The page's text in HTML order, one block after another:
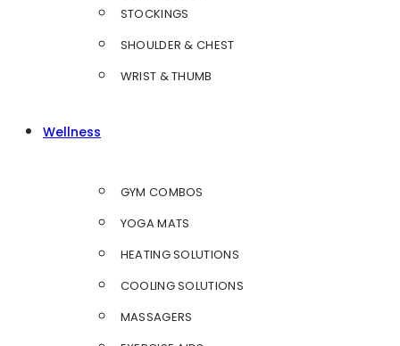
STOCKINGS
SHOULDER & CHEST
WRIST & THUMB
Wellness
GYM COMBOS
YOGA MATS
HEATING SOLUTIONS
COOLING SOLUTIONS
MASSAGERS